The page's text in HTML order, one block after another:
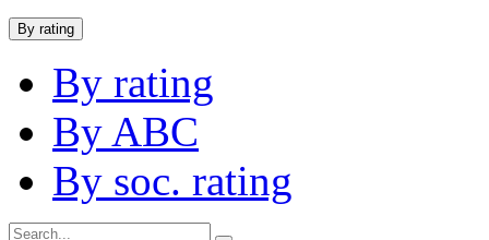
By rating
By rating
By ABC
By soc. rating